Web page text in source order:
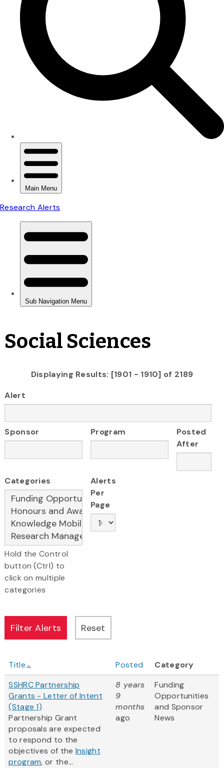
Social Sciences
Displaying Results: [1901 - 1910] of 2189
Alert
Sponsor Program
Posted
After
Categories
Hold the Control
button (Ctrl) to
click on multiple
categories
Alerts
Per
Page
Title Posted
Category
SSHRC Partnership
Grants - Letter of Intent
(Stage 1)
Partnership Grant
proposals are expected
to respond to the
objectives of the Insight
program, or the...
8 years
9
months
ago
Funding
Opportunities
and Sponsor
News